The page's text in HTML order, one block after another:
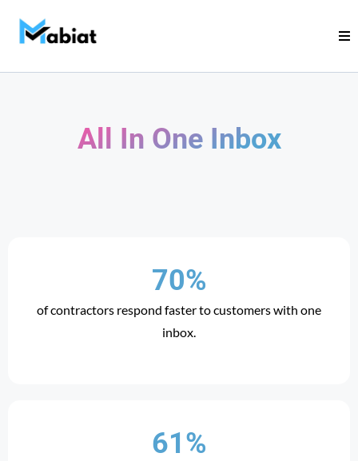
All In One Inbox
70%
of contractors respond faster to customers with one
inbox.
61%